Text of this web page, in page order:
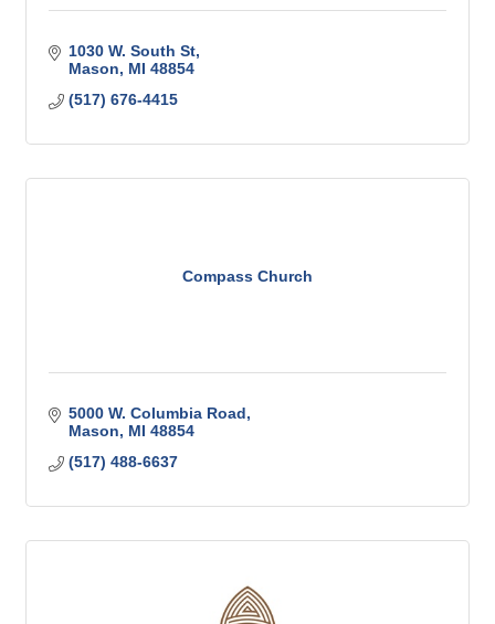
1030 W. South St
Mason
MI 48854
(517) 676-4415
Compass Church
5000 W. Columbia Road
Mason
MI 48854
(517) 488-6637